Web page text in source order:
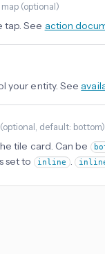
map (optional)
tap. See action
your entity. See
(optional, default: bottom)
tile card. Can be
set to
inline .